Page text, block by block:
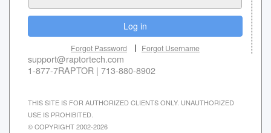
Log in
Forgot Password Forgot Username
support@raptortech.com
1-877-7RAPTOR | 713-880-8902
THIS SITE IS FOR AUTHORIZED CLIENTS ONLY. UNAUTHORIZED
USE IS PROHIBITED.
© COPYRIGHT 2002-2026